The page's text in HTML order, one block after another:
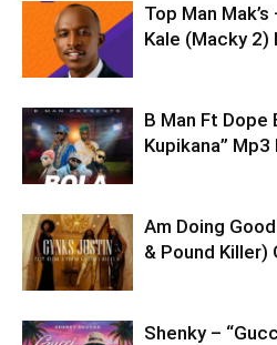
Top Man
Kale (Macky 2)
B Man Ft Dope
Kupikana”
Am Doing
& Pound Killer)
Shenky –